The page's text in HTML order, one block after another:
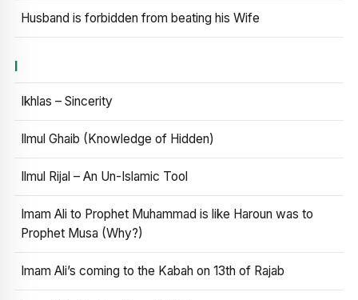
Husband is forbidden from beating his Wife
I
Ikhlas – Sincerity
Ilmul Ghaib (Knowledge of Hidden)
Ilmul Rijal – An Un-Islamic Tool
Imam Ali to Prophet Muhammad is like Haroun was to
Prophet Musa (Why?)
Imam Ali’s coming to the Kabah on 13th of Rajab